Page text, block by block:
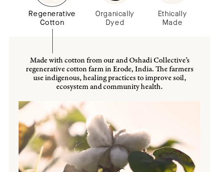
Regenerative
Cotton
Organically
Dyed
Ethically
Made
Made with cotton from our and Oshadi Collective’s
regenerative cotton farm in Erode, India. The farmers
use indigenous, healing practices to improve soil,
ecosystem and community health.